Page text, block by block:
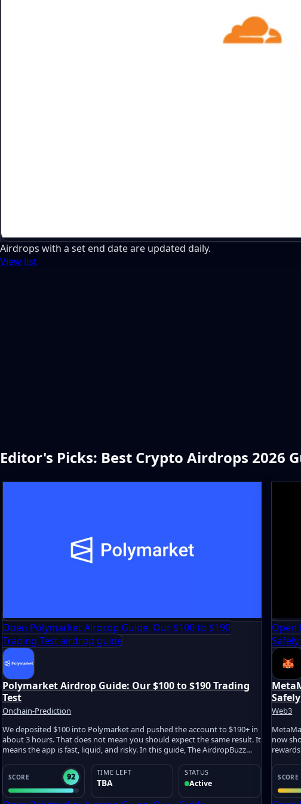
Airdrops with a set end date are updated daily.
View list
Editor's Picks: Best Crypto Airdrops 2026
Open Polymarket Airdrop Guide: Our $100 to $190
Trading Test airdrop guide
Polymarket Airdrop Guide: Our $100 to $190 Trading
Test
Onchain-Prediction
We deposited $100 into Polymarket and pushed the account to $190+ in
about 3 hours. That does not mean you should expect the same result. It
means the app is fast, liquid, and risky. In this guide, The AirdropBuzz
future Polymarket airdrop, and where users can lose money fast.
SCORE 92 TIME LEFT
TBA
STATUS
Active
Open
Safely
Web3
now
and
SCORE